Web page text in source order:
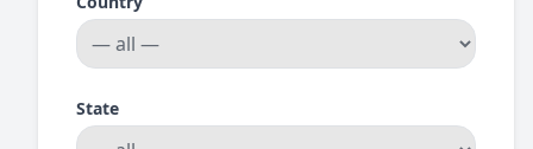
State